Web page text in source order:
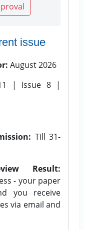
issue
August 2026
| Issue 8 |
Till 31-
Result:
- your paper
you receive
via email and